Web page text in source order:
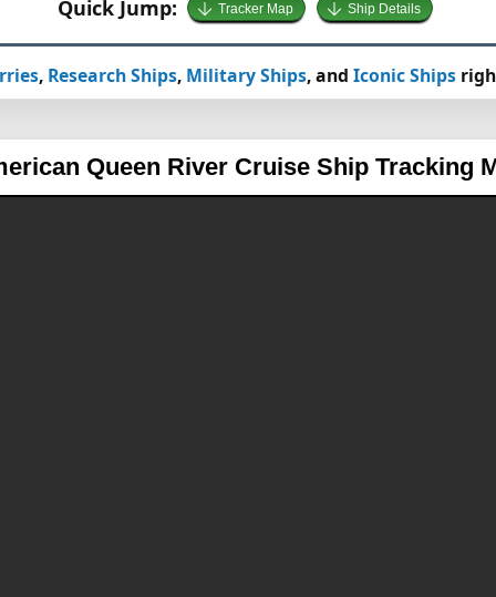
Quick Jump: Tracker Map Ship Details
, Research Ships, Military Ships, and Iconic Ships
Queen River Cruise Ship Tracking